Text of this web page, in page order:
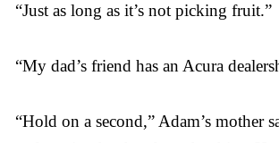
“Just as long as it’s not picking fruit.”
“My dad’s friend has an Acura
“Hold on a second,” Adam’s mother